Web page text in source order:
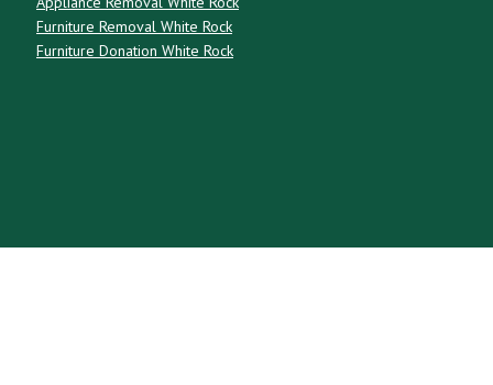
Furniture Removal White Rock
Furniture Donation White Rock